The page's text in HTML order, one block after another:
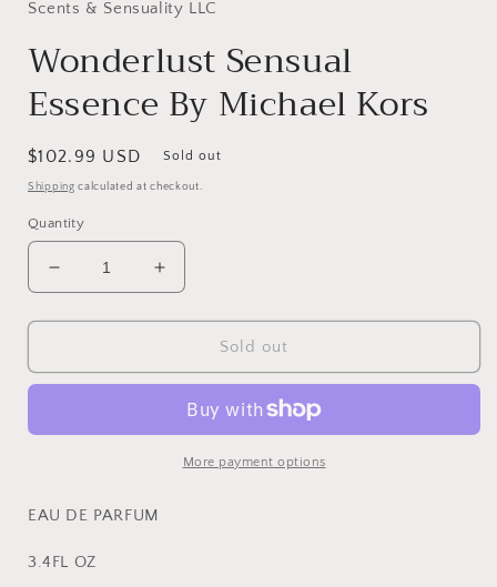
in
Scents & Sensuality LLC
Wonderlust Sensual
Essence By Michael Kors
Regular
price
$102.99 USD Sold out
Shipping calculated at checkout.
Quantity
Decrease
quantity
for
Sensual
Michael
Increase
quantity
for
Wonderlust
Sensual
Michael
Kors
Sold out
More payment options
EAU DE PARFUM
3.4FL OZ